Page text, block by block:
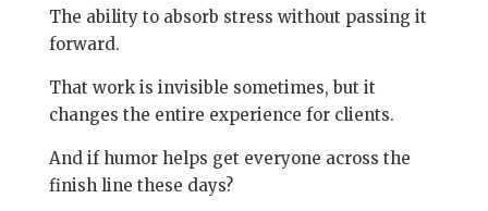
The ability to absorb stress without passing it
forward.
That work is invisible sometimes, but it
changes the entire experience for clients.
And if humor helps get everyone across the
finish line these days?